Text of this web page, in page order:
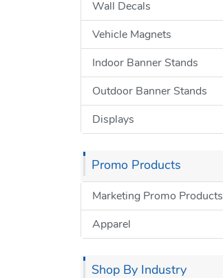
Wall Decals
Vehicle Magnets
Indoor Banner Stands
Outdoor Banner Stands
Displays
Promo Products
Marketing Promo Products
Apparel
Shop By Industry